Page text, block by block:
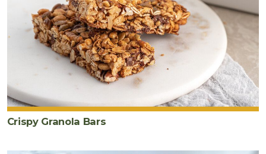
Crispy Granola Bars